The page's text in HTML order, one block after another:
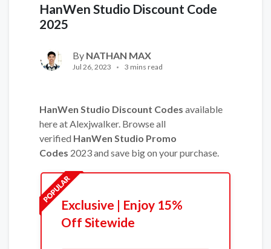
HanWen Studio Discount Code
2025
By NATHAN MAX
Jul 26, 2023 3 mins read
HanWen Studio Discount Codes available
here at Alexjwalker. Browse all
verified HanWen Studio Promo
Codes 2023 and save big on your purchase.
Exclusive | Enjoy 15%
Off Sitewide